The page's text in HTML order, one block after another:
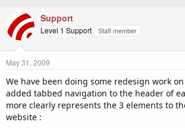
e
a
t
a
r
t
e
r
a
r
e
Support
Level 1 Support Staff member
May 31, 2009
We have been doing some redesign work
added tabbed navigation to the header of
more clearly represents the 3 elements to
website :